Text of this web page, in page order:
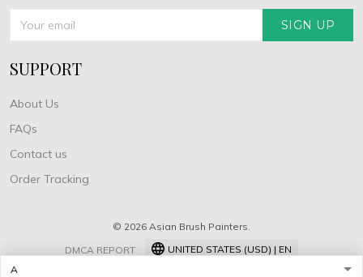
SIGN UP
SUPPORT
About Us
FAQs
Contact us
Order Tracking
© 2026 Asian Brush Painters.
DMCA REPORT
UNITED STATES (USD) | EN